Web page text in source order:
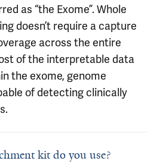
as “the Exome”. Whole
doesn’t require a capture
across the entire
of the interpretable data
the exome, genome
of detecting clinically
kit do you use?